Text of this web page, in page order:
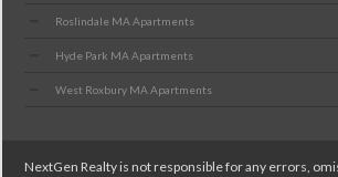
Roslindale MA Apartments
Hyde Park MA Apartments
West Roxbury MA Apartments
NextGen Realty is not responsible for any errors,